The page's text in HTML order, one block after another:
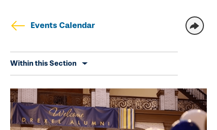
Events Calendar
secondary
Within this Section